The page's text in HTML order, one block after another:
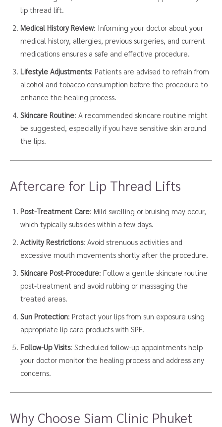
lip thread lift.
Medical History Review: Informing your doctor about your
medical history, allergies, previous surgeries, and current
medications ensures a safe and effective procedure.
Lifestyle Adjustments: Patients are advised to refrain from
alcohol and tobacco consumption before the procedure to
enhance the healing process.
Skincare Routine: A recommended skincare routine might
be suggested, especially if you have sensitive skin around
the lips.
Aftercare for Lip Thread Lifts
Post-Treatment Care: Mild swelling or bruising may occur,
which typically subsides within a few days.
Activity Restrictions: Avoid strenuous activities and
excessive mouth movements shortly after the procedure.
Skincare Post-Procedure: Follow a gentle skincare routine
post-treatment and avoid rubbing or massaging the
treated areas.
Sun Protection: Protect your lips from sun exposure using
appropriate lip care products with SPF.
Follow-Up Visits: Scheduled follow-up appointments help
your doctor monitor the healing process and address any
concerns.
Why Choose Siam Clinic Phuket